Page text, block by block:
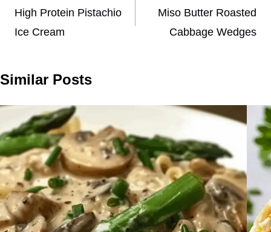
navigation
High Protein Pistachio
Ice Cream
Miso Butter Roasted
Cabbage Wedges
Similar Posts